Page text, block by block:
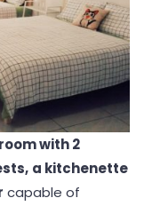
with 2
a kitchenette
capable of